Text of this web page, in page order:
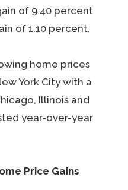
of 9.40 percent
of 1.10 percent.
home prices
York City with a
Illinois and
year-over-year
Price Gains